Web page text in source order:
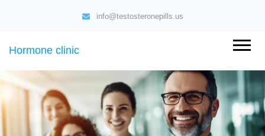
info@testosteronepills.us
Hormone clinic